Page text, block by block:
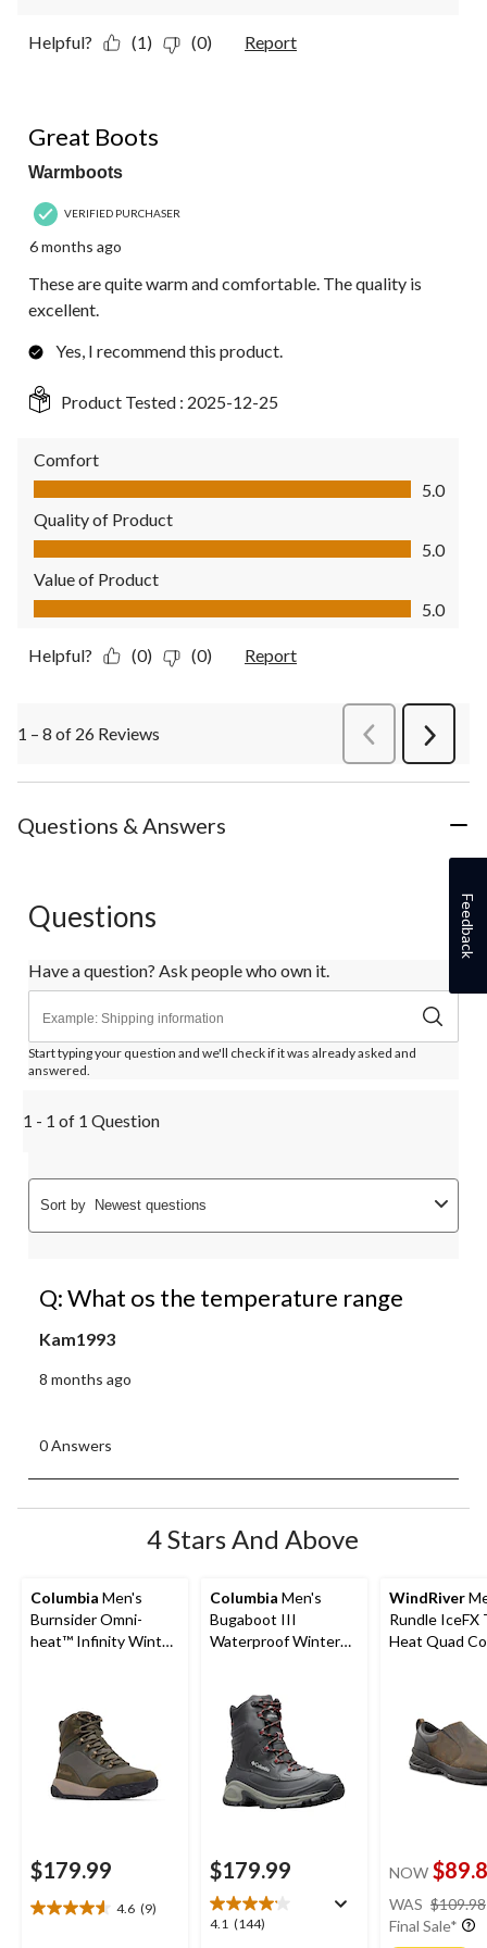
Helpful? (1) (0) Report
Great Boots
Warmboots
VERIFIED PURCHASER
6 months ago
These are quite warm and comfortable. The quality is
excellent.
Yes, I recommend this product.
Product Tested : 2025-12-25
Comfort
Comfort, 5.0 out of 5
5.0
Quality of Product
Quality of Product, 5.0 out of 5
5.0
Value of Product
Value of Product, 5.0 out of 5
5.0
Helpful? (0) (0) Report
1 – 8 of 26 Reviews PreviousReviews
Next
Questions & Answers
Questions
Have a question? Ask people who own it.
Start typing your question and we'll check if it was already asked and
answered.
1 - 1 of 1 Question
Sort by Newest questions
Q: What os the temperature range
Kam1993
8 months ago
0 Answers
4 Stars And Above
Columbia Men's
Burnsider Omni-
heat™ Infinity Winter
$179.99
4.6 (9)
4.6
Columbia Men's
Bugaboot III
Waterproof Winter
$179.99
4.1 (144)
4.1
WindRiver
Rundle IceFX
Heat Quad
NOW
WAS $109.98
Final Sale*
Feedback